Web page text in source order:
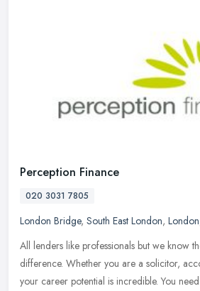
Perception Finance
020 3031 7805
London Bridge, South East London, London
All lenders like professionals but we know
difference. Whether you are a solicitor,
your career potential is incredible. You